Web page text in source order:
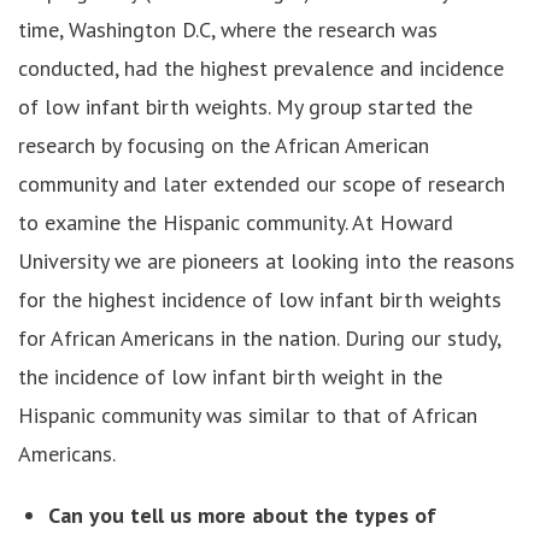
time, Washington D.C, where the research was
conducted, had the highest prevalence and incidence
of low infant birth weights. My group started the
research by focusing on the African American
community and later extended our scope of research
to examine the Hispanic community. At Howard
University we are pioneers at looking into the reasons
for the highest incidence of low infant birth weights
for African Americans in the nation. During our study,
the incidence of low infant birth weight in the
Hispanic community was similar to that of African
Americans.
Can you tell us more about the types of